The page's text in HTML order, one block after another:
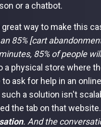
or a chatbot.
way to make this
85% [cart
85% of people
a physical store where
ask for help in an
a solution isn't
the tab on that website.
. And the